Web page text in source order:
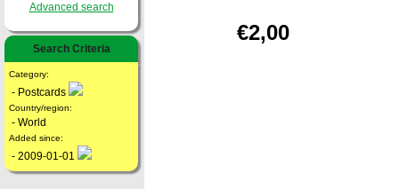
Advanced search
Search Criteria
Category:
- Postcards
Country/region:
- World
Added since:
- 2009-01-01
€2,00